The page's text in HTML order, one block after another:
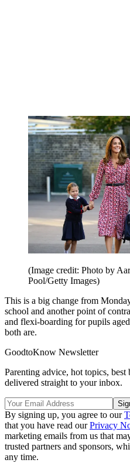
(Image credit: Photo by
Pool/Getty Images)
This is a big change from
school and another point of
and flexi-boarding for pupils
both are.
GoodtoKnow Newsletter
Parenting advice, hot topics,
delivered straight to your inbox.
By signing up, you agree to our
that you have read ourPrivacy
marketing emails from us that
trusted partners and sponsors,
any time.